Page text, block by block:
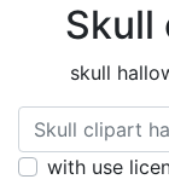
Skull
skull
with use